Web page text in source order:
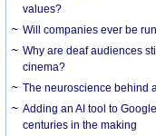
values?
Will companies ever be
Why are deaf audiences
cinema?
The neuroscience behind a
Adding an AI tool to
centuries in the making